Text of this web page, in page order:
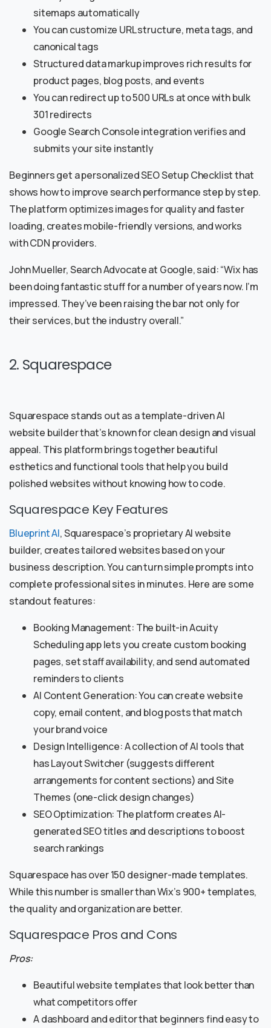
sitemaps automatically
You can customize URL structure, meta tags, and
canonical tags
Structured data markup improves rich results for
product pages, blog posts, and events
You can redirect up to 500 URLs at once with bulk
301 redirects
Google Search Console integration verifies and
submits your site instantly
Beginners get a personalized SEO Setup Checklist that
shows how to improve search performance step by step.
The platform optimizes images for quality and faster
loading, creates mobile-friendly versions, and works
with CDN providers.
John Mueller, Search Advocate at Google, said: “Wix has
been doing fantastic stuff for a number of years now. I’m
impressed. They’ve been raising the bar not only for
their services, but the industry overall.”
2. Squarespace
Squarespace stands out as a template-driven AI
website builder that’s known for clean design and visual
appeal. This platform brings together beautiful
esthetics and functional tools that help you build
polished websites without knowing how to code.
Squarespace Key Features
Blueprint AI, Squarespace’s proprietary AI website
builder, creates tailored websites based on your
business description. You can turn simple prompts into
complete professional sites in minutes. Here are some
standout features:
Booking Management: The built-in Acuity
Scheduling app lets you create custom booking
pages, set staff availability, and send automated
reminders to clients
AI Content Generation: You can create website
copy, email content, and blog posts that match
your brand voice
Design Intelligence: A collection of AI tools that
has Layout Switcher (suggests different
arrangements for content sections) and Site
Themes (one-click design changes)
SEO Optimization: The platform creates AI-
generated SEO titles and descriptions to boost
search rankings
Squarespace has over 150 designer-made templates.
While this number is smaller than Wix’s 900+ templates,
the quality and organization are better.
Squarespace Pros and Cons
Pros:
Beautiful website templates that look better than
what competitors offer
A dashboard and editor that beginners find easy to